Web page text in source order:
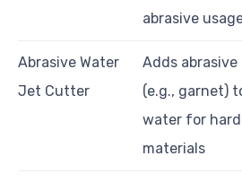
abrasive
Abrasive Water
Jet Cutter
Adds abrasive
(e.g., garnet)
water for hard
materials